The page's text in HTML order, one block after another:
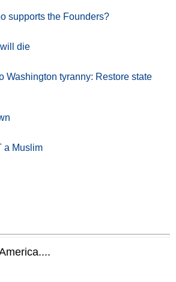
supports the Founders?
die
Washington tyranny: Restore state
a Muslim